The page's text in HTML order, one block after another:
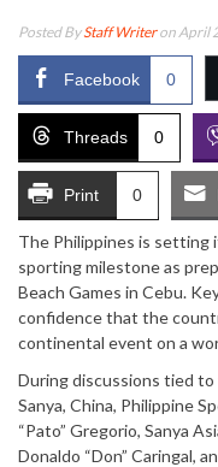
Posted ByStaff Writeron April
Facebook 0
Threads 0
Print 0
The Philippines is setting
sporting milestone as
Beach Games in Cebu.
confidence that the
continental event on a
During discussions tied
Sanya, China, Philippine
“Pato” Gregorio, Sanya
Donaldo “Don” Caringal,